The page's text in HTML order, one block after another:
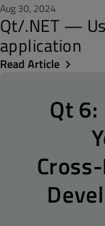
Aug 30, 2024
Qt/.NET —
application
Read Article
Qt